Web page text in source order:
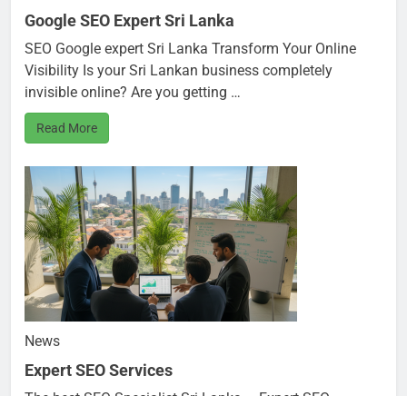
Google SEO Expert Sri Lanka
SEO Google expert Sri Lanka Transform Your Online
Visibility Is your Sri Lankan business completely
invisible online? Are you getting …
Read More
News
Expert SEO Services